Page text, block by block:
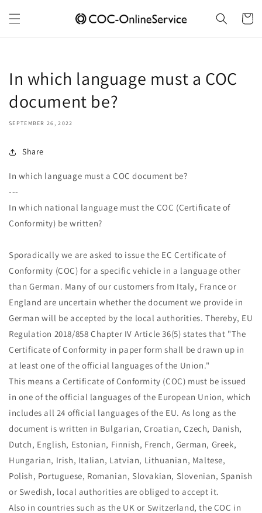
content
Cart
In which language must a COC
document be?
SEPTEMBER 26, 2022
Share
In which language must a COC document be?
---
In which national language must the COC (Certificate of
Conformity) be written?
Sporadically we are asked to issue the EC Certificate of
Conformity (COC) for a specific vehicle in a language other
than German. Many of our customers from Italy, France or
England are uncertain whether the document we provide in
German will be accepted by the local authorities. Thereby, EU
Regulation 2018/858 Chapter IV Article 36(5) states that "The
Certificate of Conformity in paper form shall be drawn up in
at least one of the official languages of the Union."
This means a Certificate of Conformity (COC) must be issued
in one of the official languages of the European Union, which
includes all 24 official languages of the EU. As long as the
document is written in Bulgarian, Croatian, Czech, Danish,
Dutch, English, Estonian, Finnish, French, German, Greek,
Hungarian, Irish, Italian, Latvian, Lithuanian, Maltese,
Polish, Portuguese, Romanian, Slovakian, Slovenian, Spanish
or Swedish, local authorities are obliged to accept it.
Also in countries such as the UK or Switzerland, the COC in